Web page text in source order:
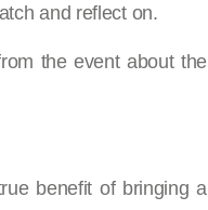
and reflect on.
the event about the
benefit of bringing a